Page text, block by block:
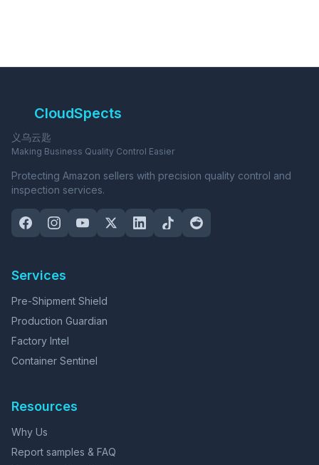
CloudSpects
义乌云匙
Making Business Quality Control Easier
Protecting Amazon sellers with precision quality control and
inspection services.
Services
Pre-Shipment Shield
Production Guardian
Factory Intel
Container Sentinel
Resources
Why Us
Report samples & FAQ